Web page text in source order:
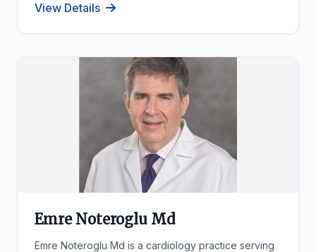
View Details
Emre Noteroglu Md
Emre Noteroglu Md is a cardiology practice serving